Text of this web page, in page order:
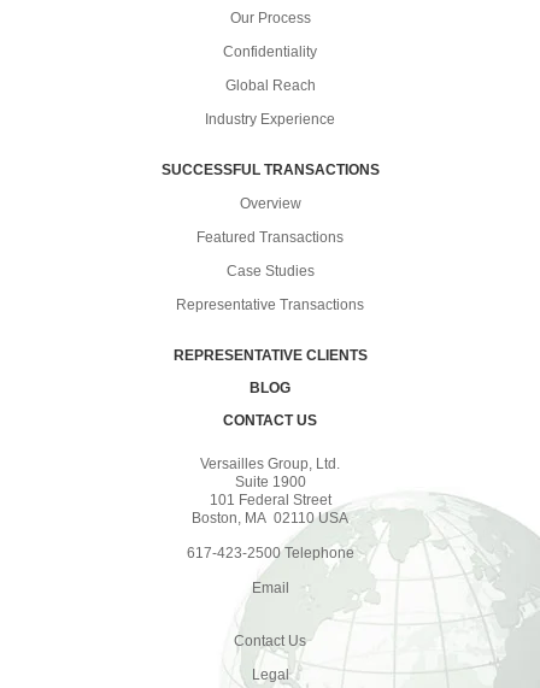
Our Process
Confidentiality
Global Reach
Industry Experience
SUCCESSFUL TRANSACTIONS
Overview
Featured Transactions
Case Studies
Representative Transactions
REPRESENTATIVE CLIENTS
BLOG
CONTACT US
Versailles Group, Ltd.
Suite 1900
101 Federal Street
Boston, MA 02110 USA
617-423-2500 Telephone
Email
Contact Us
Legal